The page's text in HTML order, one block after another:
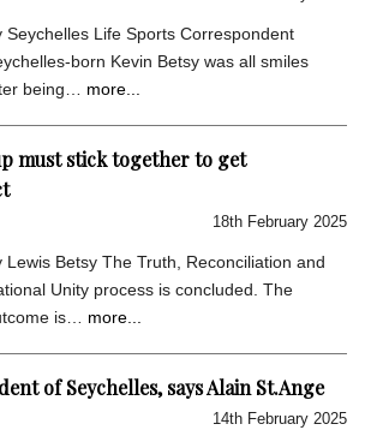
Seychelles Life Sports Correspondent
born Kevin Betsy was all smiles
being… more...
must stick together to get
18th February 2025
Lewis Betsy The Truth, Reconciliation and
Unity process is concluded. The
is… more...
of Seychelles, says Alain St.Ange
14th February 2025